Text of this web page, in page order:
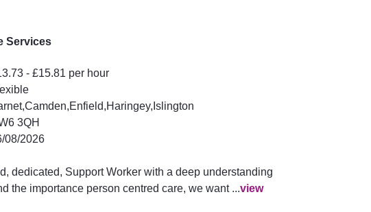
Services
- £15.81 per hour
3QH
08/2026
dedicated, Support Worker with a deep understanding
the importance person centred care, we want ...view